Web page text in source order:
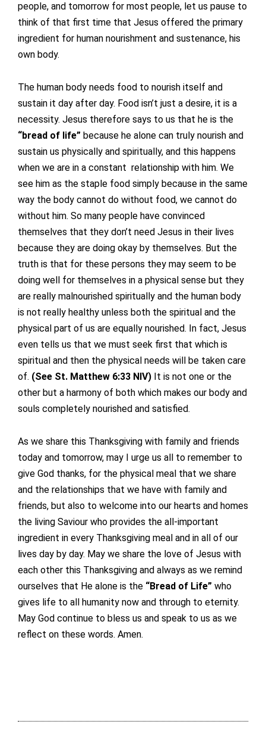
people, and tomorrow for most people, let us pause to
think of that first time that Jesus offered the primary
ingredient for human nourishment and sustenance, his
own body.
The human body needs food to nourish itself and
sustain it day after day. Food isn’t just a desire, it is a
necessity. Jesus therefore says to us that he is the
“bread of life” because he alone can truly nourish and
sustain us physically and spiritually, and this happens
when we are in a constant relationship with him. We
see him as the staple food simply because in the same
way the body cannot do without food, we cannot do
without him. So many people have convinced
themselves that they don’t need Jesus in their lives
because they are doing okay by themselves. But the
truth is that for these persons they may seem to be
doing well for themselves in a physical sense but they
are really malnourished spiritually and the human body
is not really healthy unless both the spiritual and the
physical part of us are equally nourished. In fact, Jesus
even tells us that we must seek first that which is
spiritual and then the physical needs will be taken care
of. (See St. Matthew 6:33 NIV) It is not one or the
other but a harmony of both which makes our body and
souls completely nourished and satisfied.
As we share this Thanksgiving with family and friends
today and tomorrow, may I urge us all to remember to
give God thanks, for the physical meal that we share
and the relationships that we have with family and
friends, but also to welcome into our hearts and homes
the living Saviour who provides the all-important
ingredient in every Thanksgiving meal and in all of our
lives day by day. May we share the love of Jesus with
each other this Thanksgiving and always as we remind
ourselves that He alone is the “Bread of Life” who
gives life to all humanity now and through to eternity.
May God continue to bless us and speak to us as we
reflect on these words. Amen.